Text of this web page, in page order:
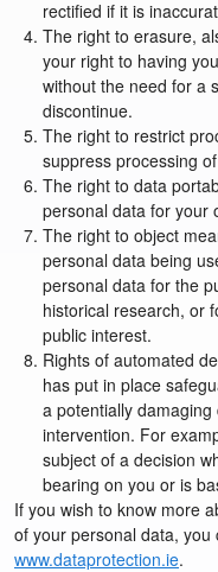
rectified if it is
The right to erasure,
your right to having
without the need for a
discontinue.
The right to restrict
suppress processing
The right to data
personal data for your
The right to object
personal data being
personal data for the
historical research, or
public interest.
Rights of automated
has put in place
a potentially
intervention. For
subject of a decision
bearing on you or is
If you wish to know more
of your personal data,
www.dataprotection.ie.